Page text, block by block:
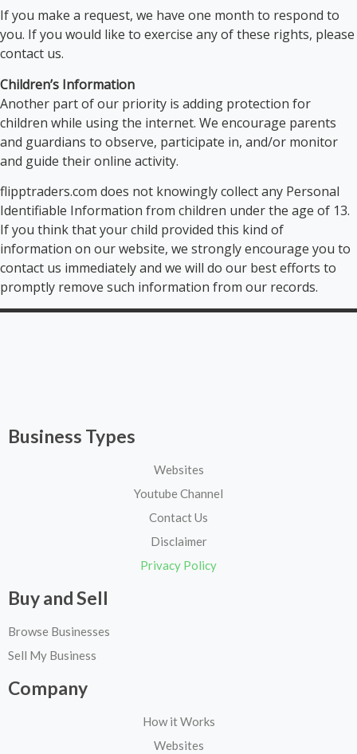
If you make a request, we have one month to respond to
you. If you would like to exercise any of these rights, please
contact us.
Children’s Information
Another part of our priority is adding protection for
children while using the internet. We encourage parents
and guardians to observe, participate in, and/or monitor
and guide their online activity.
flipptraders.com does not knowingly collect any Personal
Identifiable Information from children under the age of 13.
If you think that your child provided this kind of
information on our website, we strongly encourage you to
contact us immediately and we will do our best efforts to
promptly remove such information from our records.
Business Types
Websites
Youtube Channel
Contact Us
Disclaimer
Privacy Policy
Buy and Sell
Browse Businesses
Sell My Business
Company
How it Works
Websites